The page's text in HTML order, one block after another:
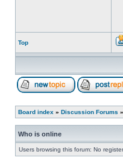
Top
Board index » Discussion Forums »
Who is online
Users browsing this forum: No